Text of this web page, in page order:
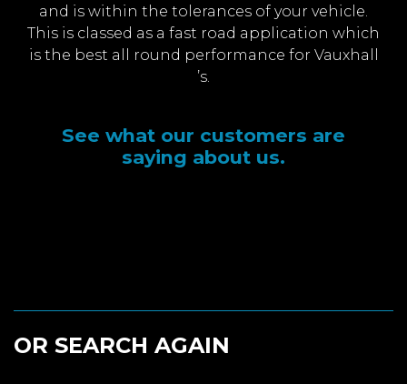
and is within the tolerances of your vehicle.
This is classed as a fast road application which
is the best all round performance for Vauxhall
’s.
See what our customers are
saying about us.
OR SEARCH AGAIN